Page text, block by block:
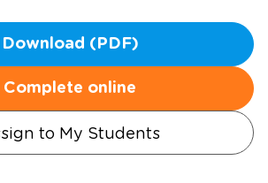
Download (PDF)
Complete online
to My Students